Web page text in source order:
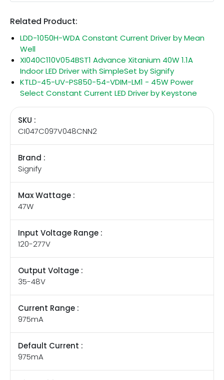
Related Product:
LDD-1050H-WDA Constant Current Driver by Mean
Well
XI040C110V054BST1 Advance Xitanium 40W 1.1A
Indoor LED Driver with SimpleSet by Signify
KTLD-45-UV-PS850-54-VDIM-LM1 - 45W Power
Select Constant Current LED Driver by Keystone
SKU :
CI047C097V048CNN2
Brand :
Signify
Max Wattage :
47W
Input Voltage Range :
120-277V
Output Voltage :
35-48V
Current Range :
975mA
Default Current :
975mA